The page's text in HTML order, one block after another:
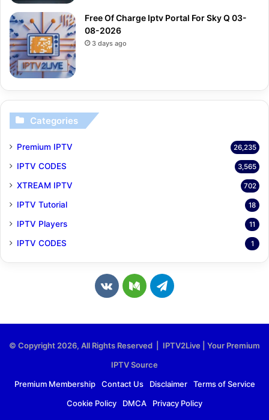
Free Of Charge Iptv Portal For Sky Q 03-
08-2026
3 days ago
Categories
Premium IPTV 26,235
IPTV CODES 3,565
XTREAM IPTV 702
IPTV Tutorial 18
IPTV Players 11
IPTV CODES 1
v
o
m
M
u
m
T
g
r
© Copyright 2026, All Rights Reserved | IPTV2Live | Your Premium
IPTV Source
Premium Membership
Contact Us Disclaimer
Terms of Service
Cookie Policy
DMCA Privacy Policy